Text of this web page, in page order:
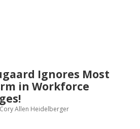
Ignores Most
in Workforce
Cory Allen Heidelberger